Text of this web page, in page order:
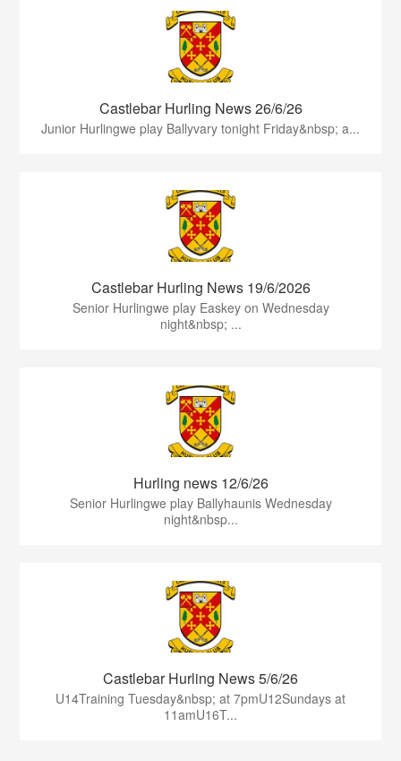
Castlebar Hurling News 26/6/26
Junior Hurlingwe play Ballyvary tonight Friday&nbsp; a...
Castlebar Hurling News 19/6/2026
Senior Hurlingwe play Easkey on Wednesday
night&nbsp; ...
Hurling news 12/6/26
Senior Hurlingwe play Ballyhaunis Wednesday
night&nbsp...
Castlebar Hurling News 5/6/26
U14Training Tuesday&nbsp; at 7pmU12Sundays at
11amU16T...